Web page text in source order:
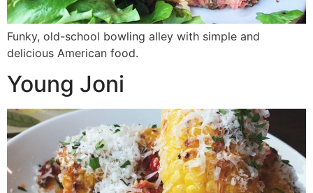
Funky, old-school bowling alley with simple and
delicious American food.
Young Joni